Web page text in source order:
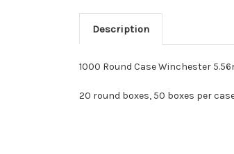
Description
1000 Round Case Winchester
20 round boxes, 50 boxes per